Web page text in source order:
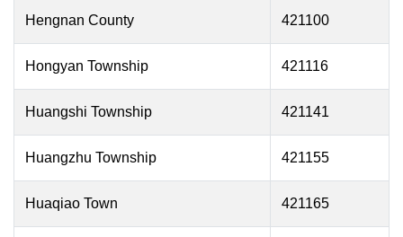
Hengnan County 421100
Hongyan Township 421116
Huangshi Township 421141
Huangzhu Township 421155
Huaqiao Town 421165